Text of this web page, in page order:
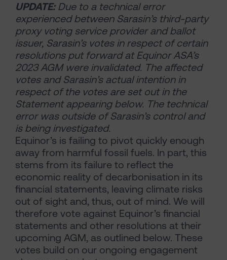
UPDATE: Due to a technical error
experienced between Sarasin’s third-party
proxy voting service provider and ballot
issuer, Sarasin’s votes in respect of certain
resolutions put forward at Equinor ASA’s
2023 AGM were invalidated. The affected
votes and Sarasin’s actual intention in
respect of the votes are set out in the
Statement appearing below. The technical
error was outside of Sarasin’s control and
is being investigated.
Equinor’s is failing to pivot quickly enough
away from harmful fossil fuels. In part, this
stems from its failure to reflect the
economic reality of decarbonisation in its
financial statements, leaving climate risks
out of sight and, thus, out of mind. We will
therefore vote against Equinor’s financial
statements and other resolutions at their
upcoming AGM, as outlined below. These
votes build on our ongoing engagement